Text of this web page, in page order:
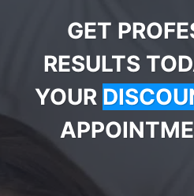
GET
RESULTS
YOUR